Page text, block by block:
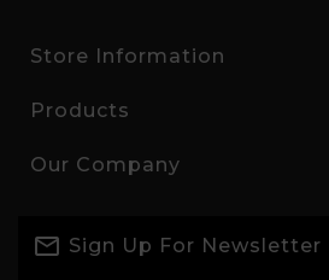
Store Information
Products
Our Company
Sign Up For Newsletter